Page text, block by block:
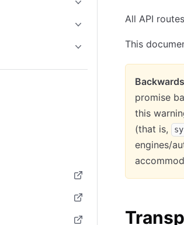
All API
This
promise
this
(that is,
engines/